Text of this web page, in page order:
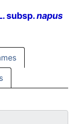
subsp.napus